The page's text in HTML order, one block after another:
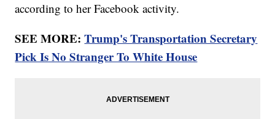
according to her Facebook activity.
SEE MORE:Trump's Transportation Secretary
Pick Is No Stranger To White House